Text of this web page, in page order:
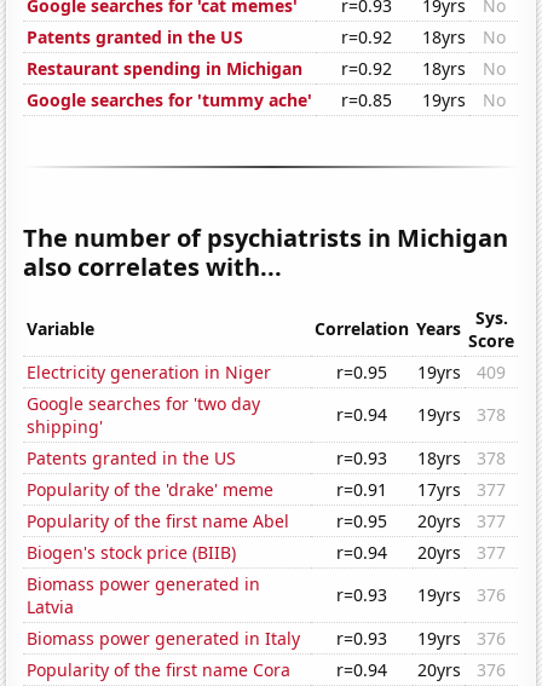
Google searches for 'cat memes'
r=0.93 19yrs
No
Patents granted in the US
r=0.92 18yrs
No
Restaurant spending in Michigan
r=0.92 18yrs
No
Google searches for 'tummy ache'
r=0.85 19yrs No
The number of psychiatrists in Michigan
also correlates with...
Variable Correlation Years
Sys.
Score
Electricity generation in Niger
r=0.95 19yrs
409
Google searches for 'two day
shipping'
r=0.94 19yrs
378
Patents granted in the US
r=0.93 18yrs
378
Popularity of the 'drake' meme
r=0.91 17yrs
377
Popularity of the first name Abel
r=0.95 20yrs
377
Biogen's stock price (BIIB)
r=0.94 20yrs
377
Biomass power generated in
Latvia
r=0.93 19yrs
376
Biomass power generated in Italy
r=0.93 19yrs
376
Popularity of the first name Cora
r=0.94 20yrs
376